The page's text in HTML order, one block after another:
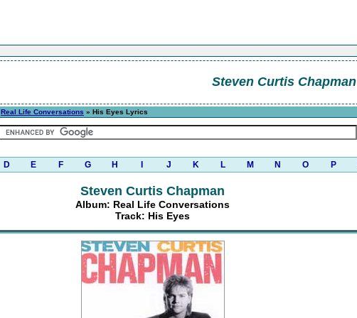
Steven Curtis Chapman
Real Life Conversations » His Eyes Lyrics
D E F G H J K L M N O P
Steven Curtis Chapman
Album: Real Life Conversations
Track: His Eyes